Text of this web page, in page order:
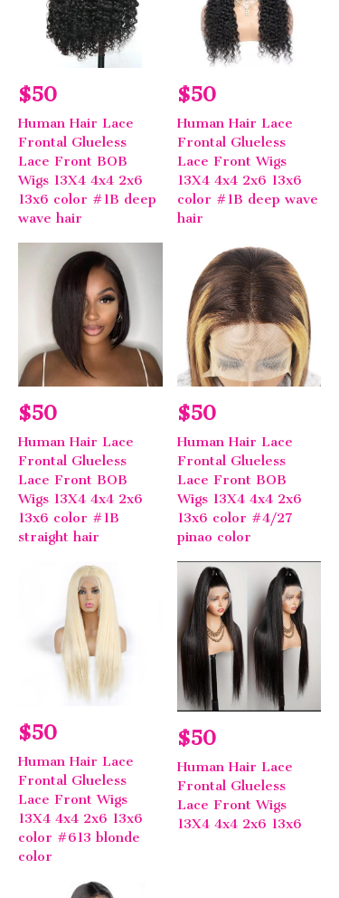
$50
Human Hair Lace
Frontal Glueless
Lace Front BOB
Wigs 13X4 4x4 2x6
13x6 color #1B deep
wave hair
$50
Human Hair Lace
Frontal Glueless
Lace Front Wigs
13X4 4x4 2x6 13x6
color #1B deep wave
hair
$50
Human Hair Lace
Frontal Glueless
Lace Front BOB
Wigs 13X4 4x4 2x6
13x6 color #1B
straight hair
$50
Human Hair Lace
Frontal Glueless
Lace Front BOB
Wigs 13X4 4x4 2x6
13x6 color #4/27
pinao color
$50
Human Hair Lace
Frontal Glueless
Lace Front Wigs
13X4 4x4 2x6 13x6
color #613 blonde
color
$50
Human Hair Lace
Frontal Glueless
Lace Front Wigs
13X4 4x4 2x6 13x6